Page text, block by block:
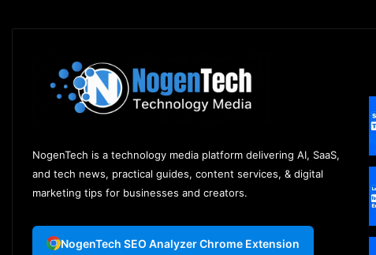
NogenTech is a technology media platform delivering AI, SaaS,
and tech news, practical guides, content services, & digital
marketing tips for businesses and creators.
NogenTech SEO Analyzer Chrome Extension